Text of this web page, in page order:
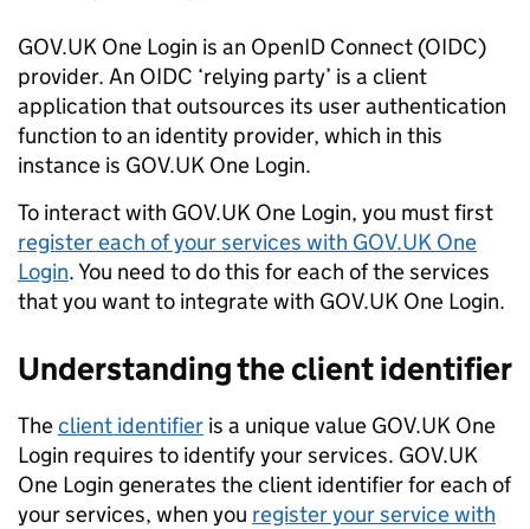
GOV.UK One Login is an OpenID Connect (OIDC)
provider. An OIDC ‘relying party’ is a client
application that outsources its user authentication
function to an identity provider, which in this
instance is GOV.UK One Login.
To interact with GOV.UK One Login, you must first
register each of your services with GOV.UK One
Login. You need to do this for each of the services
that you want to integrate with GOV.UK One Login.
Understanding the client identifier
Theclient identifier is a unique value GOV.UK One
Login requires to identify your services. GOV.UK
One Login generates the client identifier for each of
your services, when you register your service with